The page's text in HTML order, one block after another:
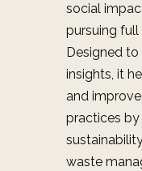
social
pursuing full
Designed
insights, it
and
practices by
waste